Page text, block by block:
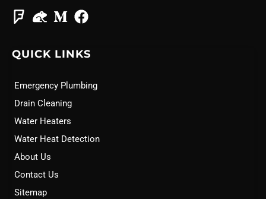
QUICK LINKS
Emergency Plumbing
Drain Cleaning
Water Heaters
Water Heat Detection
About Us
Contact Us
Sitemap